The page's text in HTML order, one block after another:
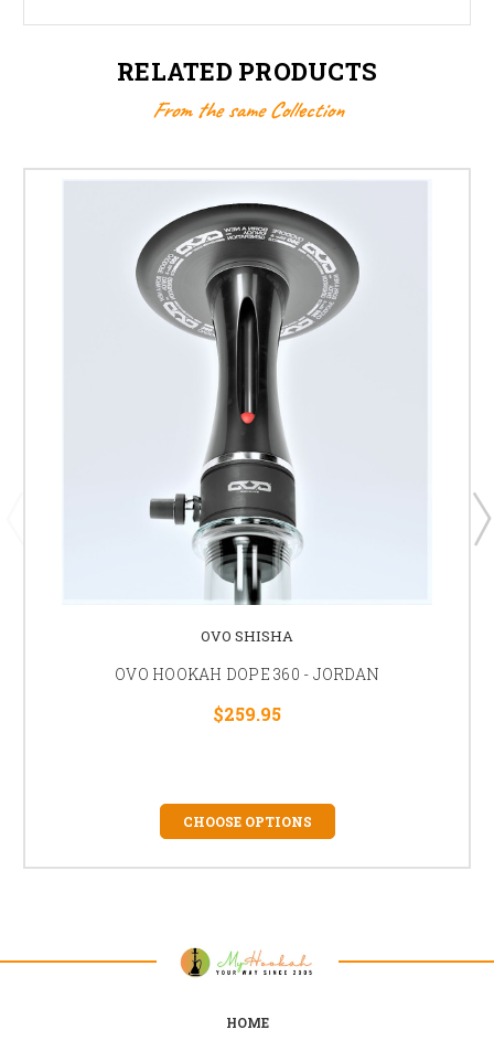
RELATED PRODUCTS
From the same Collection
OVO SHISHA
OVO HOOKAH DOPE 360 - JORDAN
$259.95
CHOOSE OPTIONS
HOME